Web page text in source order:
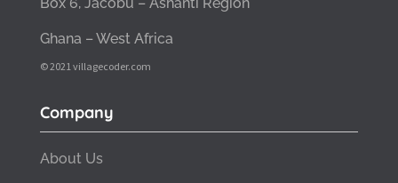
Ghana – West Africa
© 2021 villagecoder.com
Company
About Us